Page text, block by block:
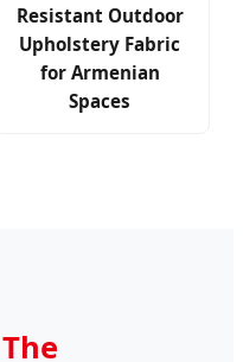
Resistant Outdoor
Upholstery Fabric
for Armenian
Spaces